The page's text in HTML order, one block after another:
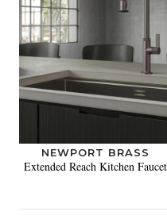
NEWPORT BRASS
Extended Reach Kitchen Faucet